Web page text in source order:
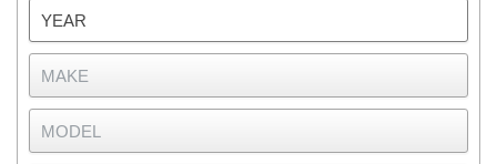
Customer Care
Where to Buy